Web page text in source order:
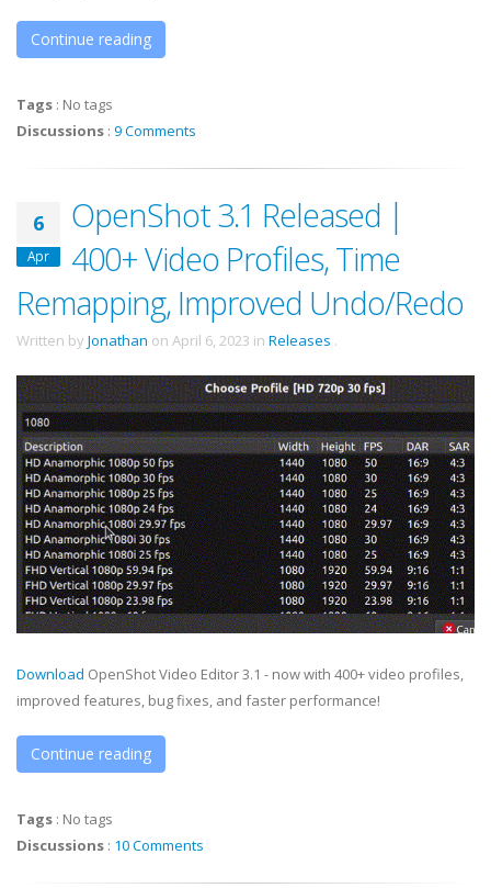
Continue reading
Tags : No tags
Discussions : 9 Comments
6
Apr
OpenShot 3.1 Released |
400+ Video Profiles, Time
Remapping, Improved Undo/Redo
Written by Jonathan on April 6, 2023 in Releases .
Download OpenShot Video Editor 3.1 - now with 400+ video profiles,
improved features, bug fixes, and faster performance!
Continue reading
Tags : No tags
Discussions : 10 Comments